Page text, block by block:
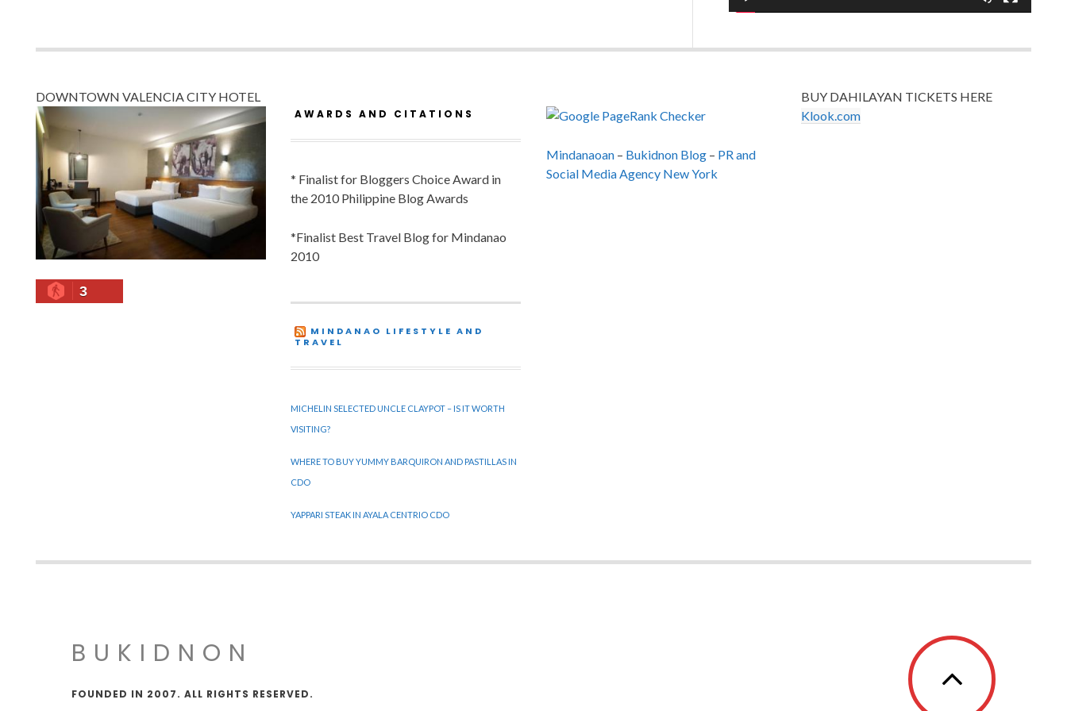
DOWNTOWN VALENCIA CITY HOTEL
3
AWARDS AND CITATIONS
* Finalist for Bloggers Choice Award in
the 2010 Philippine Blog Awards
*Finalist Best Travel Blog for Mindanao
2010
MINDANAO LIFESTYLE AND
TRAVEL
MICHELIN SELECTED UNCLE CLAYPOT – IS IT WORTH
VISITING?
WHERE TO BUY YUMMY BARQUIRON AND PASTILLAS IN
CDO
YAPPARI STEAK IN AYALA CENTRIO CDO
Mindanaoan– Bukidnon Blog– PR and
Social Media Agency New York
BUY DAHILAYAN TICKETS HERE
Klook.com
BUKIDNON
FOUNDED IN 2007. ALL RIGHTS RESERVED.